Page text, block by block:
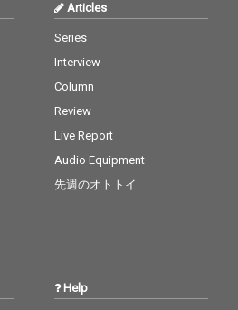
Articles
Series
Interview
Column
Review
Live Report
Audio Equipment
先週のオトトイ
Help